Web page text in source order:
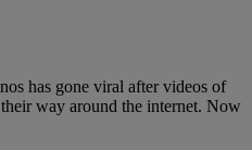
has gone viral after videos of
their way around the internet. Now